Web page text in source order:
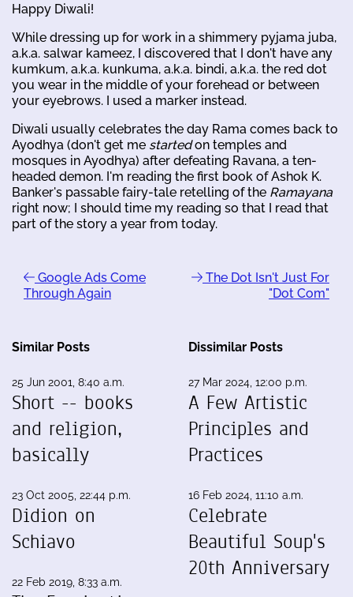
Happy Diwali!
While dressing up for work in a shimmery pyjama juba,
a.k.a. salwar kameez, I discovered that I don't have any
kumkum, a.k.a. kunkuma, a.k.a. bindi, a.k.a. the red dot
you wear in the middle of your forehead or between
your eyebrows. I used a marker instead.
Diwali usually celebrates the day Rama comes back to
Ayodhya (don't get me startedon temples and
mosques in Ayodhya) after defeating Ravana, a ten-
headed demon. I'm reading the first book of Ashok K.
Banker's passable fairy-tale retelling of the Ramayana
right now; I should time my reading so that I read that
part of the story a year from today.
Google Ads Come
Through Again
The Dot Isn't Just For
"Dot Com"
Similar Posts
25 Jun 2001, 8:40 a.m.
Short -- books
and religion,
basically
23 Oct 2005, 22:44 p.m.
Didion on
Schiavo
22 Feb 2019, 8:33 a.m.
Dissimilar Posts
27 Mar 2024, 12:00 p.m.
A Few Artistic
Principles and
Practices
16 Feb 2024, 11:10 a.m.
Celebrate
Beautiful Soup's
20th Anniversary